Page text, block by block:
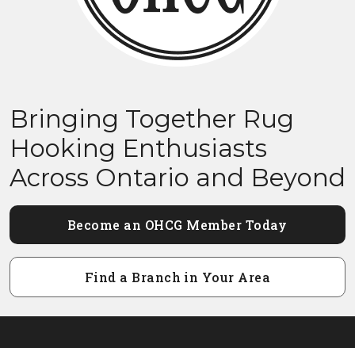
Bringing Together Rug
Hooking Enthusiasts
Across Ontario and Beyond
Become an OHCG Member Today
Find a Branch in Your Area